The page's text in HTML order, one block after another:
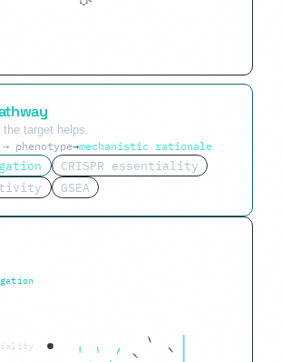
target helps.
phenotype→mechanistic rationale
CRISPR essentiality
GSEA